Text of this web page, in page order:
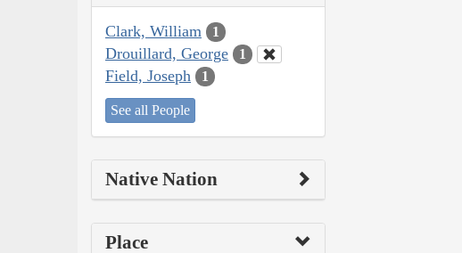
Clark, William 1
Drouillard, George 1
Field, Joseph 1
See all People
Native Nation
Place